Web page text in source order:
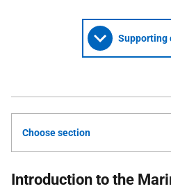
Supporting
Choose section
Introduction to the